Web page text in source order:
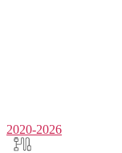
2020-2026